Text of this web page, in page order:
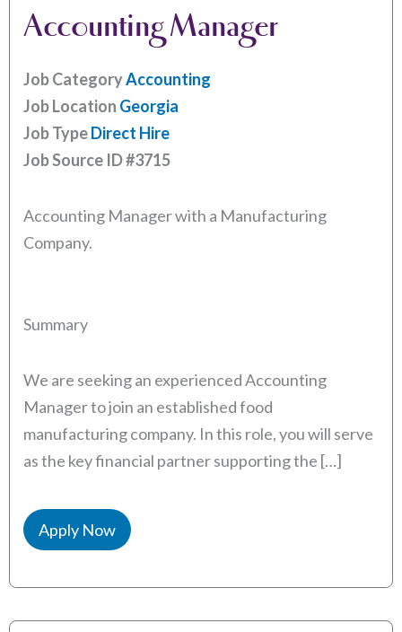
Accounting Manager
Job CategoryAccounting
Job Location Georgia
Job TypeDirect Hire
Job Source ID#3715
Accounting Manager with a Manufacturing
Company.
Summary
We are seeking an experienced Accounting
Manager to join an established food
manufacturing company. In this role, you will serve
as the key financial partner supporting the […]
Apply Now